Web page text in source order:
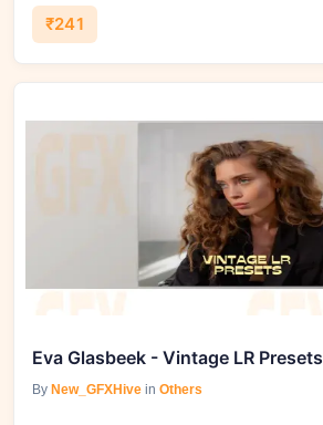
₹241
Eva Glasbeek - Vintage LR Presets
By New_GFXHive in Others